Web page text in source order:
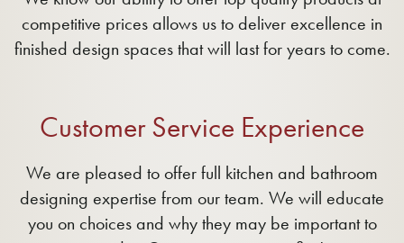
competitive prices allows us to deliver excellence in
finished design spaces that will last for years to come.
Customer Service Experience
We are pleased to offer full kitchen and bathroom
designing expertise from our team. We will educate
you on choices and why they may be important to